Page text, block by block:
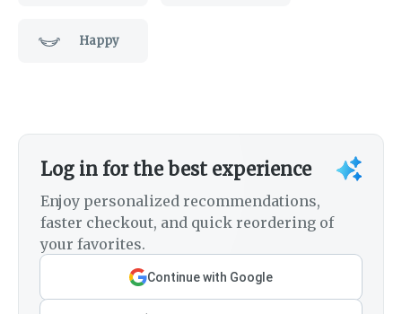
Happy
Log in for the best experience
Enjoy personalized recommendations,
faster checkout, and quick reordering of
your favorites.
Continue with Google